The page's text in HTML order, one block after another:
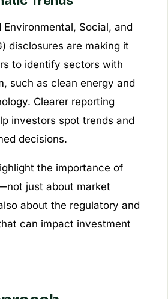
Social, and
disclosures are making it
to identify sectors with
such as clean energy and
Clearer reporting
investors spot trends and
decisions.
the importance of
just about market
about the regulatory and
can impact investment